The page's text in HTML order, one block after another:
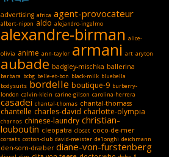
advertising africa agent-provocateur
albert-nipon aldo alejandro-ingelmo
alexandre-birman alice-
olivia anime ann-taylor armani art aryton
aubade badgley-mischka ballerina
barbara bcbg belle-et-bon black-milk bluebella
bodysuits bordelle boutique-9 burberry-
london calvin-klein carine-gilson carolina-herrera
casadei chantal-thomas chantal-thomass
chantelle charles-david charlotte-olympia
charnos chinese-laundry christian-
louboutin cleopatra closet coco-de-mer
corsets cotton-club david-meister de'longhi deichmann
den-som-dræber diane-von-furstenberg